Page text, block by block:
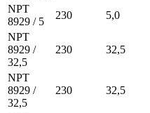
NPT
8929 / 5
230 5,0
NPT
8929 /
32,5
230 32,5
NPT
8929 /
32,5
230 32,5